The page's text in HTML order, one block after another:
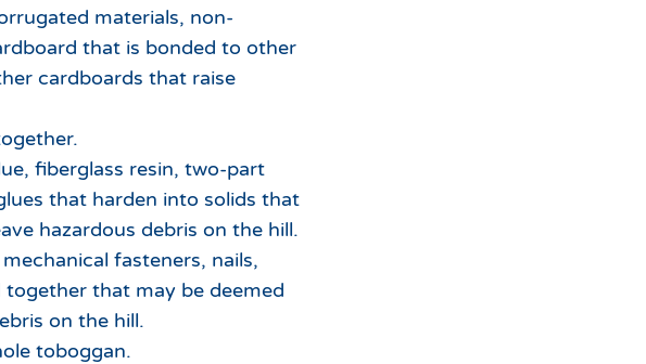
materials, non-
that is bonded to other
cardboards that raise
fiberglass resin, two-part
that harden into solids that
hazardous debris on the hill.
fasteners, nails,
that may be deemed
on the hill.
toboggan.